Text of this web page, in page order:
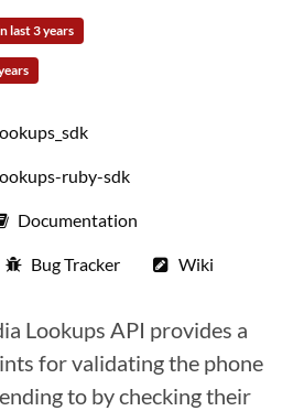
last 3 years
ruby-sdk
Documentation
Bug Tracker Wiki
Lookups API provides a
for validating the phone
to by checking their